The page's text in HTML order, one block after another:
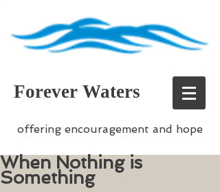
Forever Waters
offering encouragement and hope
When Nothing is
Something